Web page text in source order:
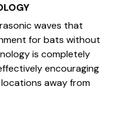
waves that
for bats without
is completely
encouraging
away from